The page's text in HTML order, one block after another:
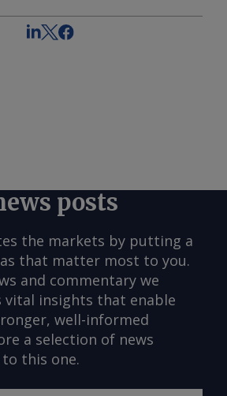
posts
the markets by putting a
that matter most to you.
and commentary we
vital insights that enable
well-informed
a selection of news
this one.